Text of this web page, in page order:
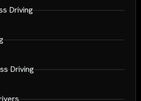
Driving
Driving